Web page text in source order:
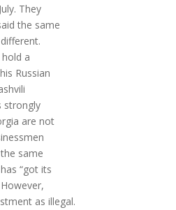
They
the same
a
Russian
strongly
are not
same
“got its
as illegal.